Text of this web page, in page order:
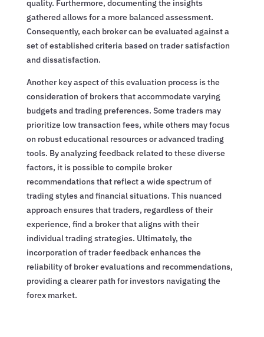
quality. Furthermore, documenting the insights
gathered allows for a more balanced assessment.
Consequently, each broker can be evaluated against a
set of established criteria based on trader satisfaction
and dissatisfaction.
Another key aspect of this evaluation process is the
consideration of brokers that accommodate varying
budgets and trading preferences. Some traders may
prioritize low transaction fees, while others may focus
on robust educational resources or advanced trading
tools. By analyzing feedback related to these diverse
factors, it is possible to compile broker
recommendations that reflect a wide spectrum of
trading styles and financial situations. This nuanced
approach ensures that traders, regardless of their
experience, find a broker that aligns with their
individual trading strategies. Ultimately, the
incorporation of trader feedback enhances the
reliability of broker evaluations and recommendations,
providing a clearer path for investors navigating the
forex market.